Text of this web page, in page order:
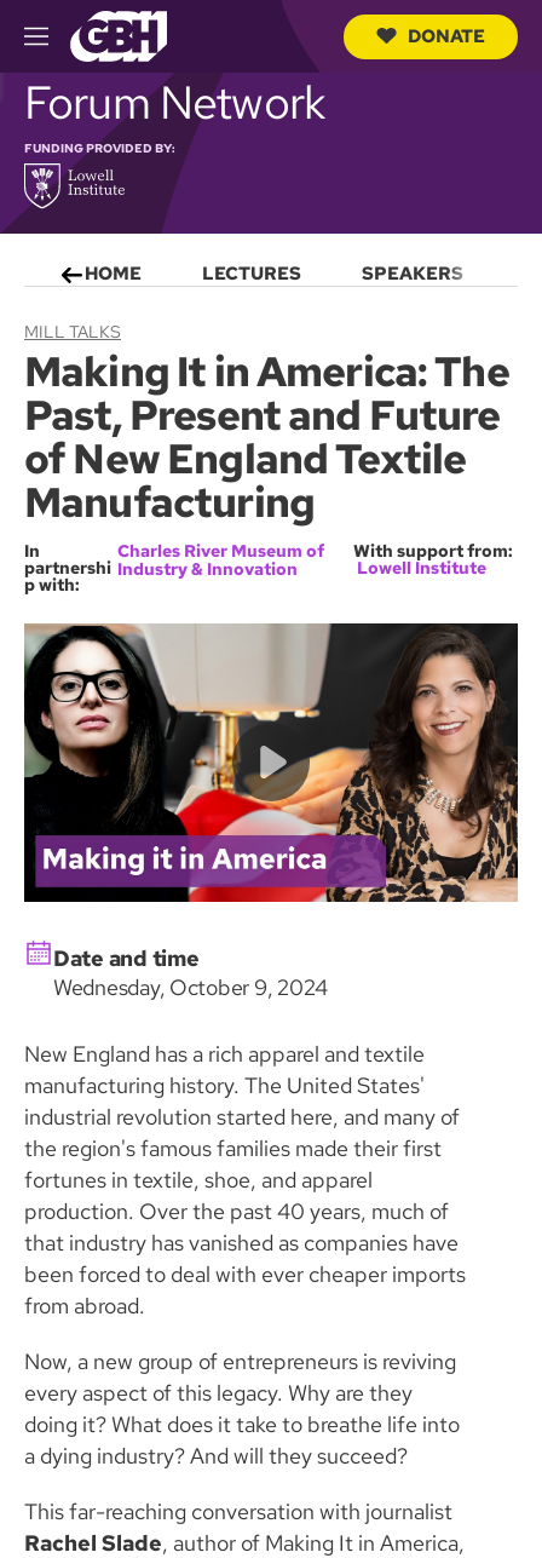
M
e
n
u
u
DONATE
Forum Network
FUNDING PROVIDED BY:
HOME LECTURES SPEAKERS
MILL TALKS
Making It in America: The
Past, Present and Future
of New England Textile
Manufacturing
In
partnershi
p with:
Charles River Museum of
Industry & Innovation
With support from:
Lowell Institute
Date and time
Wednesday, October 9, 2024
New England has a rich apparel and textile
manufacturing history. The United States'
industrial revolution started here, and many of
the region's famous families made their first
fortunes in textile, shoe, and apparel
production. Over the past 40 years, much of
that industry has vanished as companies have
been forced to deal with ever cheaper imports
from abroad.
Now, a new group of entrepreneurs is reviving
every aspect of this legacy. Why are they
doing it? What does it take to breathe life into
a dying industry? And will they succeed?
This far-reaching conversation with journalist
Rachel Slade, author of Making It in America,